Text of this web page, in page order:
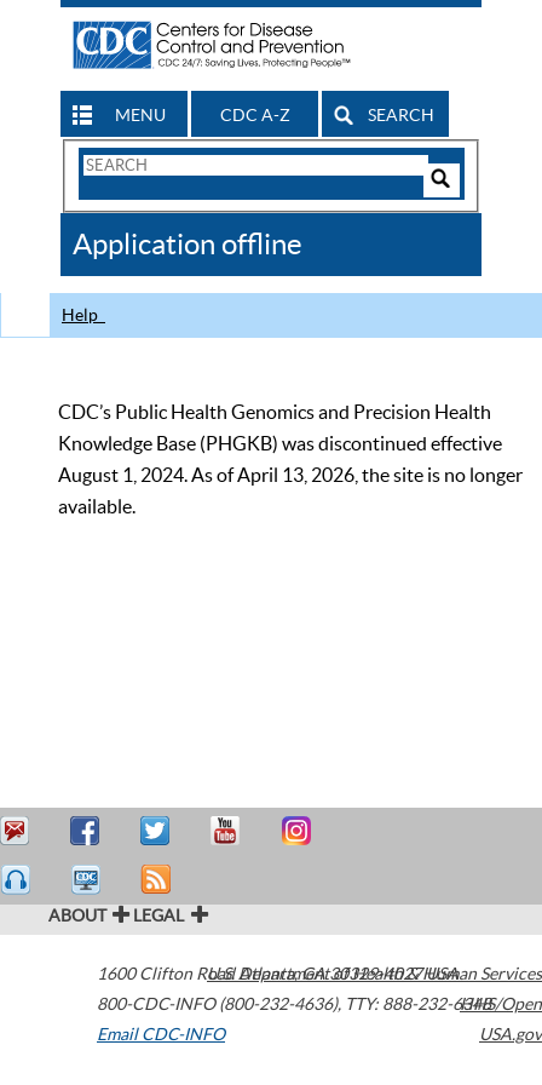
MENU CDC A-Z SEARCH
Search
CDC
Application offline
Help
CDC’s Public Health Genomics and Precision Health
Knowledge Base (PHGKB) was discontinued effective
August 1, 2024. As of April 13, 2026, the site is no longer
available.
ABOUT LEGAL
1600 Clifton Road Atlanta,GA30329-4027USA
800-CDC-INFO (800-232-4636), TTY: 888-232-6348
Email CDC-INFO
U.S. Department of Health & Human Services
HHS/Open
USA.gov